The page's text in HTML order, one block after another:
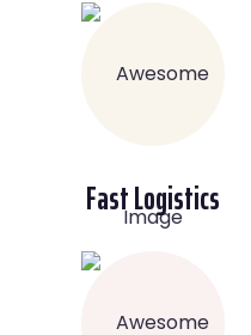
Fast Logistics